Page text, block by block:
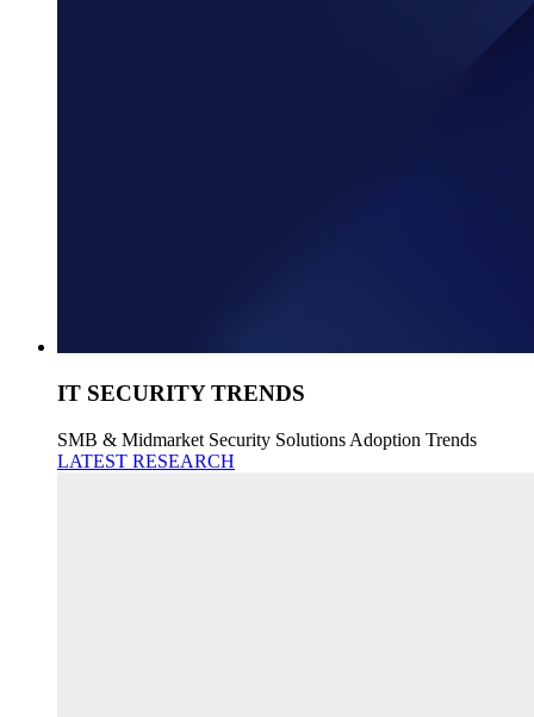
IT SECURITY TRENDS
SMB & Midmarket Security Solutions Adoption Trends
LATEST RESEARCH